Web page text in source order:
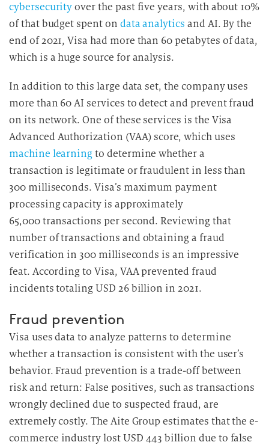
cybersecurityover the past five years, with about 10%
of that budget spent on data analytics and AI. By the
end of 2021, Visa had more than 60 petabytes of data,
which is a huge source for analysis.
In addition to this large data set, the company uses
more than 60 AI services to detect and prevent fraud
on its network. One of these services is the Visa
Advanced Authorization (VAA) score, which uses
machine learningto determine whether a
transaction is legitimate or fraudulent in less than
300 milliseconds. Visa’s maximum payment
processing capacity is approximately
65,000 transactions per second. Reviewing that
number of transactions and obtaining a fraud
verification in 300 milliseconds is an impressive
feat. According to Visa, VAA prevented fraud
incidents totaling USD 26 billion in 2021.
Fraud prevention
Visa uses data to analyze patterns to determine
whether a transaction is consistent with the user’s
behavior. Fraud prevention is a trade-off between
risk and return: False positives, such as transactions
wrongly declined due to suspected fraud, are
extremely costly. The Aite Group estimates that the e-
commerce industry lost USD 443 billion due to false